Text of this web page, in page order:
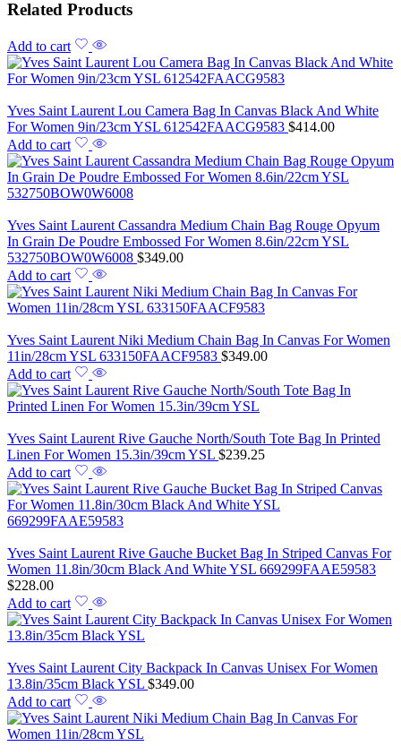
Related Products
Add to cart
Yves Saint Laurent Lou Camera Bag In Canvas Black And White
For Women 9in/23cm YSL 612542FAACG9583 $414.00
Add to cart
Yves Saint Laurent Cassandra Medium Chain Bag Rouge Opyum
In Grain De Poudre Embossed For Women 8.6in/22cm YSL
532750BOW0W6008 $349.00
Add to cart
Yves Saint Laurent Niki Medium Chain Bag In Canvas For Women
11in/28cm YSL 633150FAACF9583 $349.00
Add to cart
Yves Saint Laurent Rive Gauche North/South Tote Bag In Printed
Linen For Women 15.3in/39cm YSL $239.25
Add to cart
Yves Saint Laurent Rive Gauche Bucket Bag In Striped Canvas For
Women 11.8in/30cm Black And White YSL 669299FAAE59583
$228.00
Add to cart
Yves Saint Laurent City Backpack In Canvas Unisex For Women
13.8in/35cm Black YSL $349.00
Add to cart